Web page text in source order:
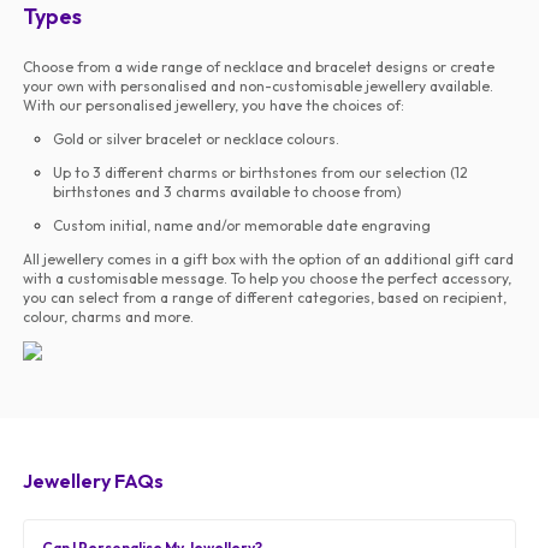
Types
Choose from a wide range of necklace and bracelet designs or create
your own with personalised and non-customisable jewellery available.
With our personalised jewellery, you have the choices of:
Gold or silver bracelet or necklace colours.
Up to 3 different charms or birthstones from our selection (12
birthstones and 3 charms available to choose from)
Custom initial, name and/or memorable date engraving
All jewellery comes in a gift box with the option of an additional gift card
with a customisable message. To help you choose the perfect accessory,
you can select from a range of different categories, based on recipient,
colour, charms and more.
Jewellery FAQs